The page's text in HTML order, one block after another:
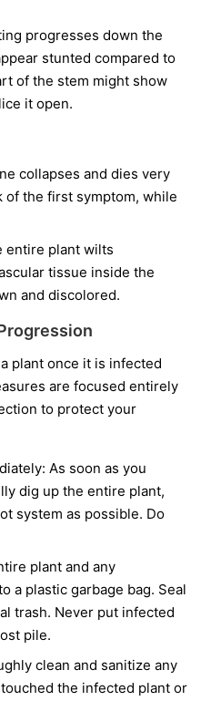
progresses down the
stunted compared to
of the stem might show
it open.
collapses and dies very
of the first symptom, while
entire plant wilts
tissue inside the
and discolored.
plant once it is infected
are focused entirely
to protect your
As soon as you
dig up the entire plant,
system as possible. Do
plant and any
a plastic garbage bag. Seal
trash. Never put infected
pile.
clean and sanitize any
the infected plant or